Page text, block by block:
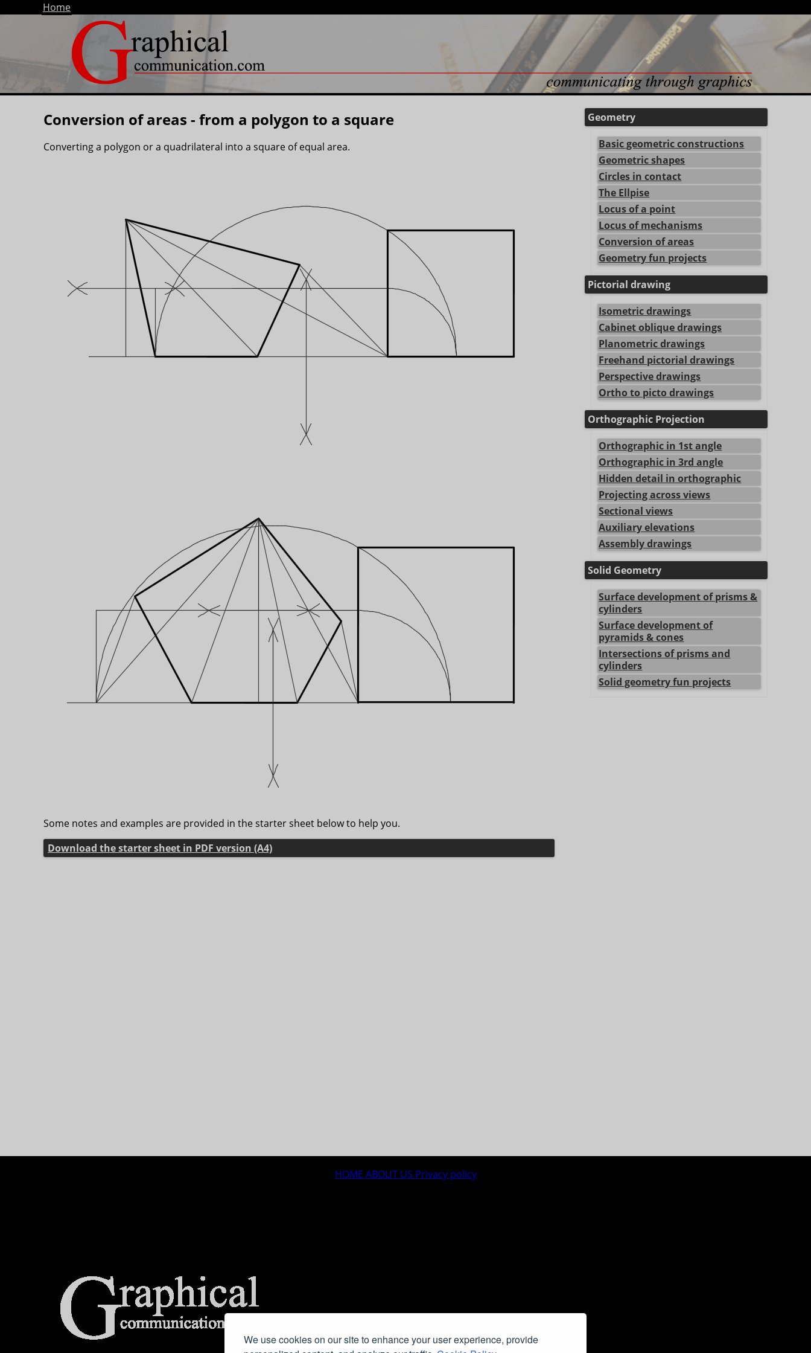
We use cookies on our site to enhance your user experience, provide
Home
Conversion of areas - from a polygon to a square
Converting a polygon or a quadrilateral into a square of equal area.
Some notes and examples are provided in the starter sheet below to help you.
Download the starter sheet in PDF version (A4)
Geometry
Basic geometric constructions
Geometric shapes
Circles in contact
The Ellpise
Locus of a point
Locus of mechanisms
Conversion of areas
Geometry fun projects
Pictorial drawing
Isometric drawings
Cabinet oblique drawings
Planometric drawings
Freehand pictorial drawings
Perspective drawings
Ortho to picto drawings
Orthographic Projection
Orthographic in 1st angle
Orthographic in 3rd angle
Hidden detail in orthographic
Projecting across views
Sectional views
Auxiliary elevations
Assembly drawings
Solid Geometry
Surface development of prisms &
cylinders
Surface development of
pyramids & cones
Intersections of prisms and
cylinders
Solid geometry fun projects
HOME ABOUT US Privacy policy